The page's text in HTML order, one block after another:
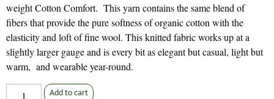
weight Cotton Comfort. This yarn contains the same blend of
fibers that provide the pure softness of organic cotton with the
elasticity and loft of fine wool. This knitted fabric works up at a
slightly larger gauge and is every bit as elegant but casual, light but
warm, and wearable year-round.
Pacific
Add to cart